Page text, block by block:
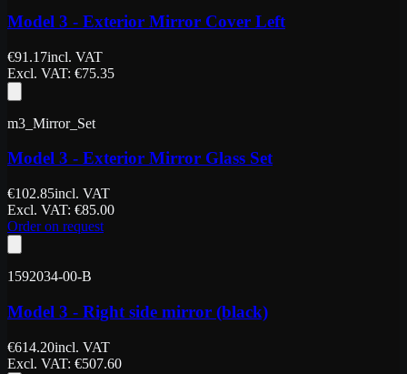
Model 3 - Exterior Mirror Cover Left
€91.17incl. VAT
Excl. VAT: €75.35
m3_Mirror_Set
Model 3 - Exterior Mirror Glass Set
€102.85incl. VAT
Excl. VAT: €85.00
Order on request
1592034-00-B
Model 3 - Right side mirror (black)
€614.20incl. VAT
Excl. VAT: €507.60